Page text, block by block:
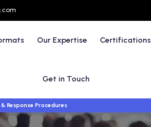
Our Expertise Certifications
Get in Touch
Response Procedures